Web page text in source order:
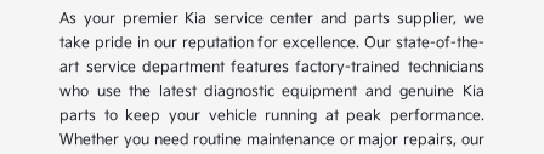
As your premier Kia service center and parts supplier, we
take pride in our reputation for excellence. Our state-of-the-
art service department features factory-trained technicians
who use the latest diagnostic equipment and genuine Kia
parts to keep your vehicle running at peak performance.
Whether you need routine maintenance or major repairs, our